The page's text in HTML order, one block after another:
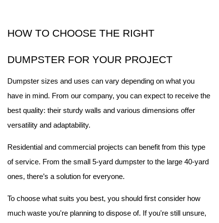
HOW TO CHOOSE THE RIGHT
DUMPSTER FOR YOUR PROJECT
Dumpster sizes and uses can vary depending on what you
have in mind. From our company, you can expect to receive the
best quality: their sturdy walls and various dimensions offer
versatility and adaptability.
Residential and commercial projects can benefit from this type
of service. From the small 5-yard dumpster to the large 40-yard
ones, there’s a solution for everyone.
To choose what suits you best, you should first consider how
much waste you're planning to dispose of. If you're still unsure,